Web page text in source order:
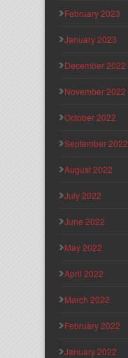
February 2023
January 2023
December 2022
November 2022
October 2022
September 2022
August 2022
July 2022
June 2022
May 2022
April 2022
March 2022
February 2022
January 2022